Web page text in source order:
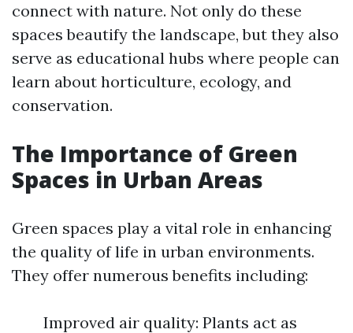
connect with nature. Not only do these
spaces beautify the landscape, but they also
serve as educational hubs where people can
learn about horticulture, ecology, and
conservation.
The Importance of Green
Spaces in Urban Areas
Green spaces play a vital role in enhancing
the quality of life in urban environments.
They offer numerous benefits including:
Improved air quality: Plants act as